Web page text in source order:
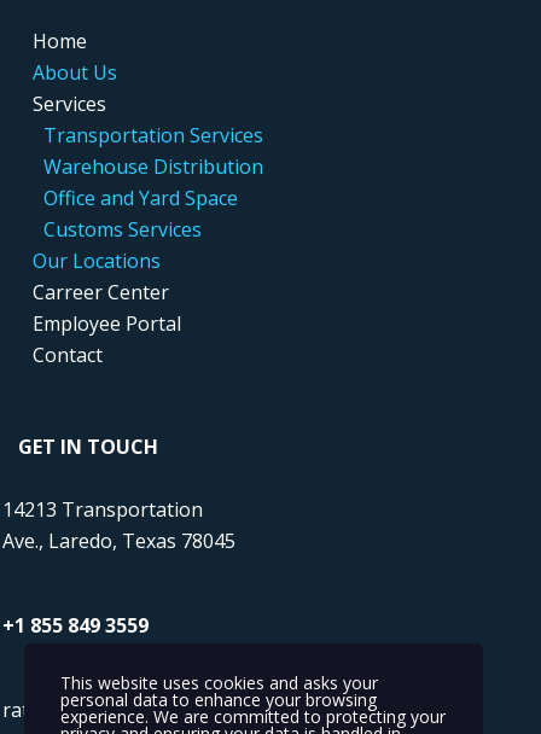
Home
About Us
Services
Transportation Services
Warehouse Distribution
Office and Yard Space
Customs Services
Our Locations
Carreer Center
Employee Portal
Contact
GET IN TOUCH
14213 Transportation
Ave., Laredo, Texas 78045
+1 855 849 3559
rates@transmaritime.com
This website uses cookies and asks your
personal data to enhance your browsing
experience. We are committed to protecting your